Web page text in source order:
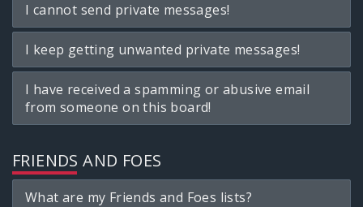
I cannot send private messages!
I keep getting unwanted private messages!
I have received a spamming or abusive email
from someone on this board!
FRIENDS AND FOES
What are my Friends and Foes lists?